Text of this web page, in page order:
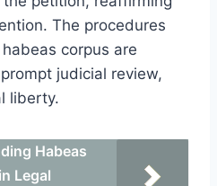
The procedures
corpus are
judicial review,
liberty.
Habeas
Legal